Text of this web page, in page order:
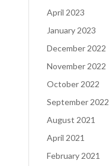
April 2023
January 2023
December 2022
November 2022
October 2022
September 2022
August 2021
April 2021
February 2021